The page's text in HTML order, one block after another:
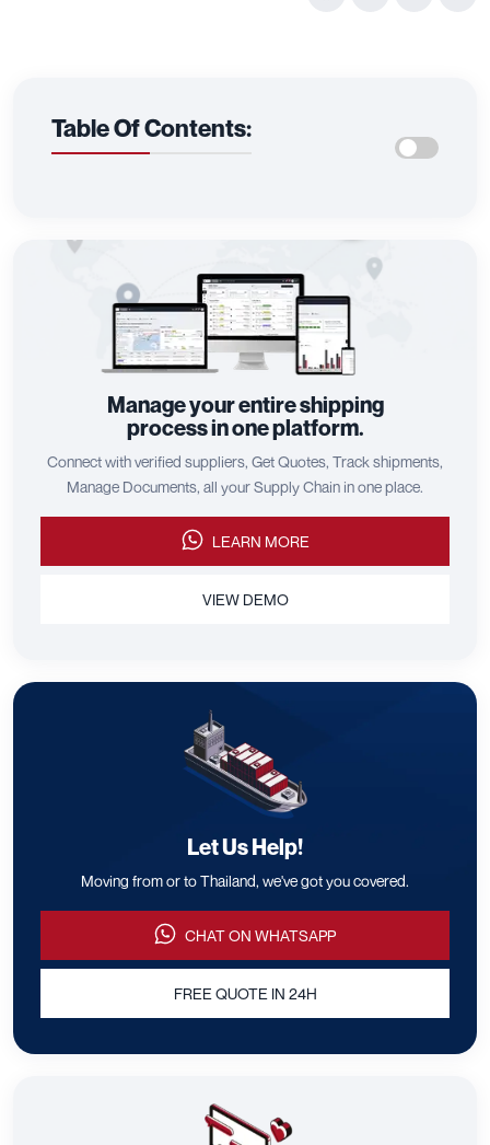
Table Of Contents:
Manage your entire shipping
process in one platform.
Connect with verified suppliers, Get Quotes, Track shipments,
Manage Documents, all your Supply Chain in one place.
LEARN MORE
VIEW DEMO
Let Us Help!
Moving from or to Thailand, we've got you covered.
CHAT ON WHATSAPP
FREE QUOTE IN 24H